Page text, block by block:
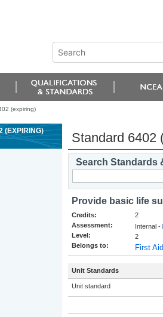
(expiring)
(EXPIRING) Standard 6402
Search Standards
Provide basic life
Credits:
Assessment:
Level:
Belongs to:
2
Internal -
2
First Aid
Unit Standards
Unit standard